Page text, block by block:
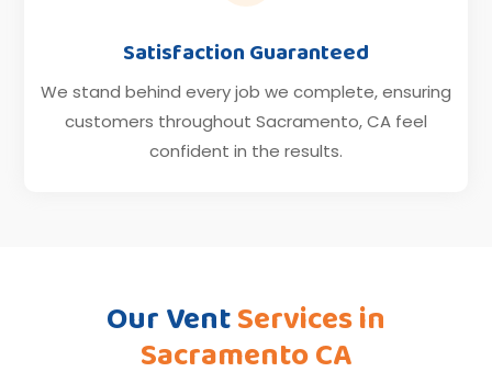
Satisfaction Guaranteed
We stand behind every job we complete, ensuring
customers throughout Sacramento, CA feel
confident in the results.
Our VentServices in
Sacramento CA